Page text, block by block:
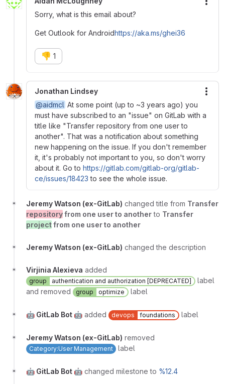
Sorry, what is this email about?
Get Outlook for Androidhttps://aka.ms/ghei36
👎 1
Jonathan Lindsey
@aidmcl At some point (up to ~3 years ago) you
must have subscribed to an "issue" on GitLab with a
title like "Transfer repository from one user to
another". That was a notification about something
new happening on the issue. If you don't remember
it, it's probably not important to you, so don't worry
about it. Go to https://gitlab.com/gitlab-org/gitlab-
ce/issues/18423 to see the whole issue.
Jeremy Watson (ex-GitLab) changed title from Transfer
repositoryfrom one user to anotherto Transfer
projectfrom one user to another
Jeremy Watson (ex-GitLab) changed the description
Virjinia Alexieva added
group authentication and authorization [DEPRECATED]
label
and removed
group optimize label
🤖 GitLab Bot 🤖 added devops foundations label
Jeremy Watson (ex-GitLab) removed
Category:User Management label
🤖 GitLab Bot 🤖 changed milestone to %12.4